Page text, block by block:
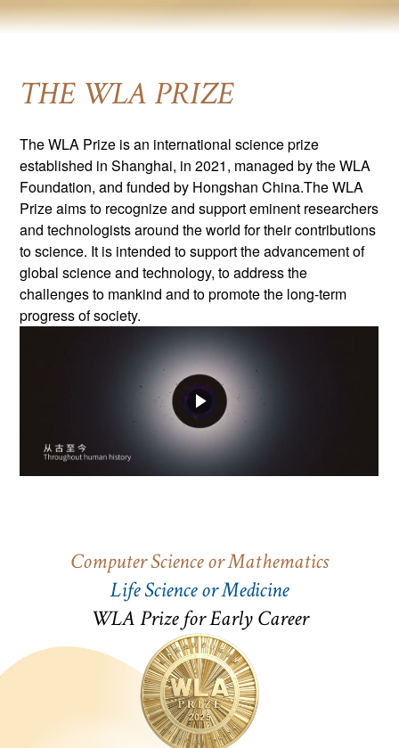
THE WLA PRIZE
The WLA Prize is an international science prize
established in Shanghai, in 2021, managed by the WLA
Foundation, and funded by Hongshan China.The WLA
Prize aims to recognize and support eminent researchers
and technologists around the world for their contributions
to science. It is intended to support the advancement of
global science and technology, to address the
challenges to mankind and to promote the long-term
progress of society.
Computer Science or Mathematics
Life Science or Medicine
WLA Prize for Early Career